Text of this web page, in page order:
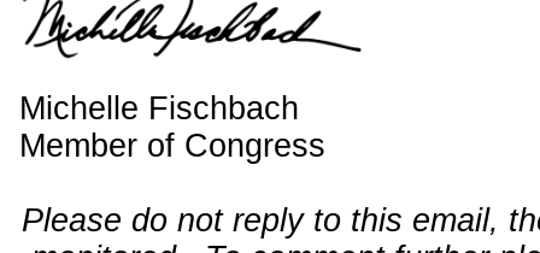
Michelle Fischbach
Member of Congress
Please do not reply to this email,